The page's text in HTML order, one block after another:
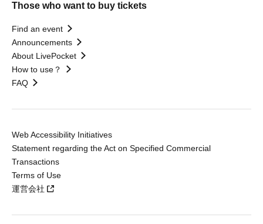
Those who want to buy tickets
Find an event
Announcements
About LivePocket
How to use？
FAQ
Web Accessibility Initiatives
Statement regarding the Act on Specified Commercial
Transactions
Terms of Use
運営会社